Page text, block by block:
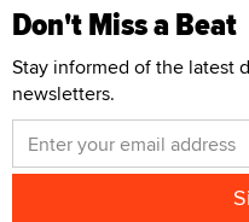
Don't Miss a Beat
Stay informed of the latest
newsletters.